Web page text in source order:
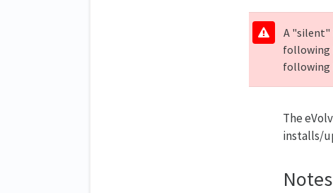
A "silent"
following
following
The
installs/